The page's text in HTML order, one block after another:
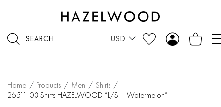
SEARCH USD
Home / Products / Men / Shirts /
26511-03 Shirts HAZELWOOD “L/S – Watermelon”